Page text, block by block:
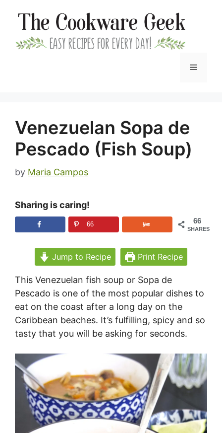
content
Menu
Venezuelan Sopa de
Pescado (Fish Soup)
by Maria Campos
Sharing is caring!
66
SHARES
66
Jump to Recipe Print Recipe
This Venezuelan fish soup or Sopa de
Pescado is one of the most popular dishes to
eat on the coast after a long day on the
Caribbean beaches. It’s fulfilling, spicy and so
tasty that you will be asking for seconds.